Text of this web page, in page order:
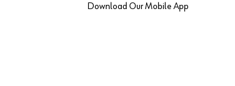
Download Our Mobile App